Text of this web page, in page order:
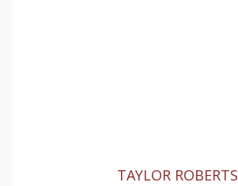
TAYLOR ROBERTS